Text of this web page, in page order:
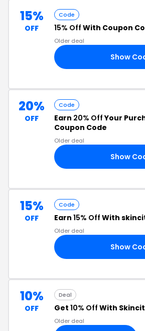
15%
OFF
Code
15% Off With Coupon
Older deal
Show
20%
OFF
Code
Earn 20% OffYour
Coupon Code
Older deal
Show
15%
OFF
Code
Earn 15% Off With
Older deal
Show
10%
OFF
Deal
Get 10% Off With
Older deal